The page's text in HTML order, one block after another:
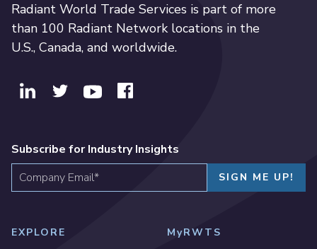
Radiant World Trade Services is part of more
than 100 Radiant Network locations in the
U.S., Canada, and worldwide.
Subscribe for Industry Insights
EXPLORE MyRWTS